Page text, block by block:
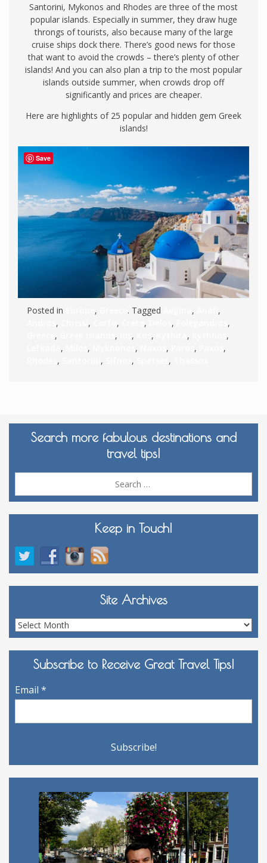
Santorini, Mykonos and Rhodes are three of the most
popular islands. Especially in summer, they draw huge
throngs of tourists, also because many of the large
cruise ships dock there. There’s good news for those
that want to avoid the crowds – there’s plenty of other
islands! And you can also plan a trip to the most popular
islands outside summer, when crowds drop off
significantly and prices are cheaper.
Here are highlights of 25 popular and hidden gem Greek
islands!
Posted in , . Tagged ,
,
, , , , ,
,
, , , , ,
,
, , , , ,
,
, , , ,
Search more fabulous destinations and
travel tips!
Keep in Touch!
Site Archives
Site
Archives
Subscribe to Receive Great Travel Tips!
Email *
Save